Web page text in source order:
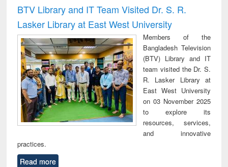
Victimology
BTV Library and IT Team Visited Dr. S. R.
Lasker Library at East West University
Members of the
Bangladesh Television
(BTV) Library and IT
team visited the Dr. S.
R. Lasker Library at
East West University
on 03 November 2025
to explore its
resources, services,
and innovative
practices.
Read more